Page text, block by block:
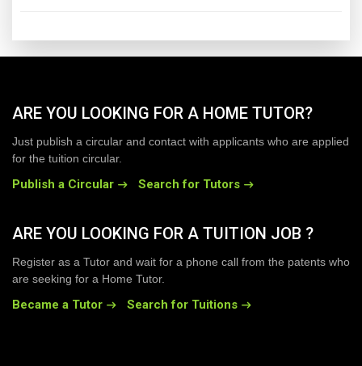
ARE YOU LOOKING FOR A HOME TUTOR?
Just publish a circular and contact with applicants who are applied
for the tuition circular.
Publish a Circular Search for Tutors
ARE YOU LOOKING FOR A TUITION JOB ?
Register as a Tutor and wait for a phone call from the patents who
are seeking for a Home Tutor.
Became a Tutor Search for Tuitions